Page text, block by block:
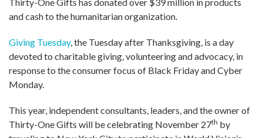
and cash to the humanitarian organization.
Giving Tuesday, the Tuesday after Thanksgiving, is a day
devoted to charitable giving, volunteering and advocacy, in
response to the consumer focus of Black Friday and Cyber
Monday.
This year, independent consultants, leaders, and the owner of
Thirty-One Gifts will be celebrating November 27th by